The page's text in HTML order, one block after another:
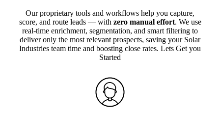
Our proprietary tools and workflows help you capture,
score, and route leads — with zero manual effort. We use
real-time enrichment, segmentation, and smart filtering to
deliver only the most relevant prospects, saving your Solar
Industries team time and boosting close rates. Lets Get you
Started